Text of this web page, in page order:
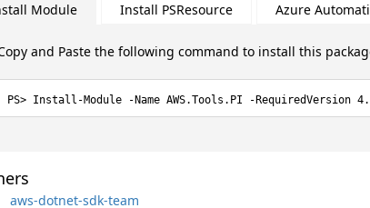
Module Install PSResource Azure
and Paste the following command to install this
Install-Module -Name AWS.Tools.PI -RequiredVersion
aws-dotnet-sdk-team